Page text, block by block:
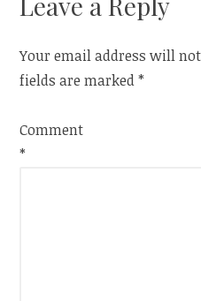
Your email address will
fields are marked*
Comment
*